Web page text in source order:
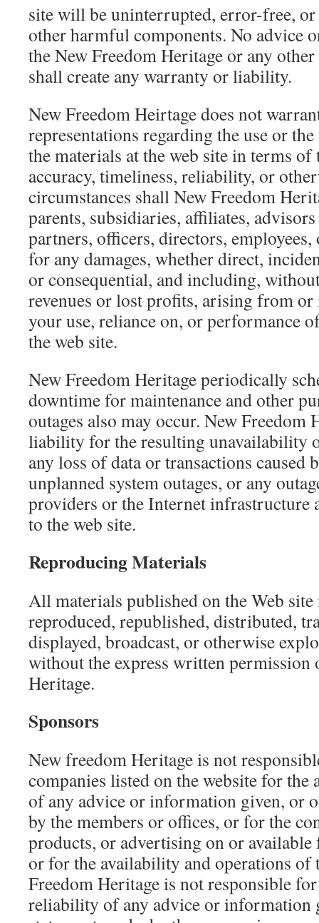
site will be uninterrupted, error-free,
other harmful components. No advice
the New Freedom Heritage or any
shall create any warranty or liability.
New Freedom Heirtage does not
representations regarding the use or
the materials at the web site in terms of
accuracy, timeliness, reliability, or
circumstances shall New Freedom
parents, subsidiaries, affiliates,
partners, officers, directors,
for any damages, whether direct,
or consequential, and including,
revenues or lost profits, arising from
your use, reliance on, or performance
the web site.
New Freedom Heritage periodically
downtime for maintenance and other
outages also may occur. New Freedom
liability for the resulting unavailability
any loss of data or transactions caused
unplanned system outages, or any
providers or the Internet infrastructure
to the web site.
Reproducing Materials
All materials published on the Web site
reproduced, republished, distributed,
displayed, broadcast, or otherwise
without the express written permission
Heritage.
Sponsors
New freedom Heritage is not
companies listed on the website for
of any advice or information given, or
by the members or offices, or for the
products, or advertising on or
or for the availability and operations of
Freedom Heritage is not responsible
reliability of any advice or information